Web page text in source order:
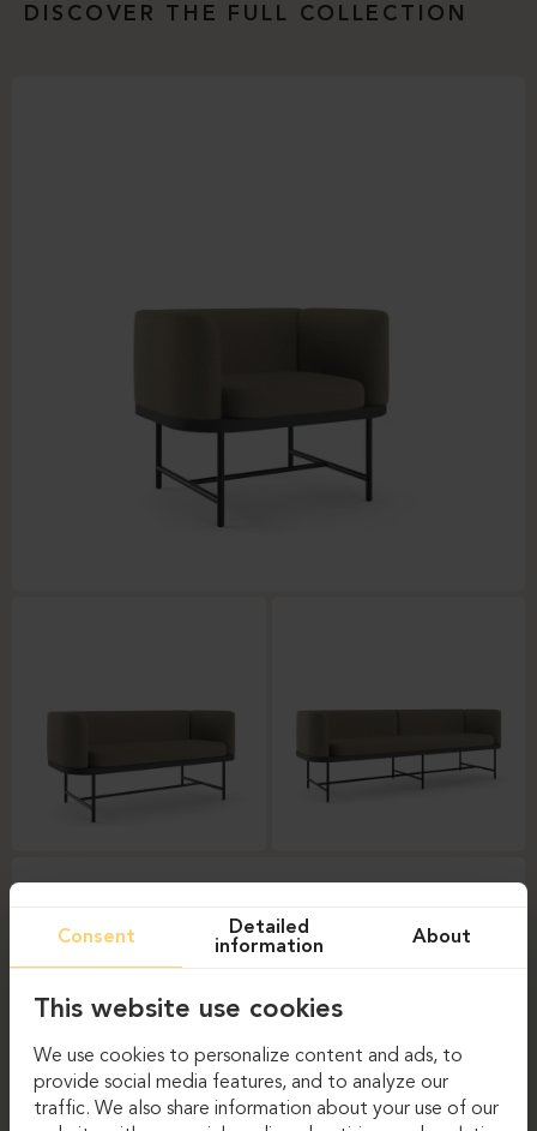
DISCOVER THE FULL COLLECTION
Consent
Detailed
information
About
This website use cookies
We use cookies to personalize content and ads, to
provide social media features, and to analyze our
traffic. We also share information about your use of our